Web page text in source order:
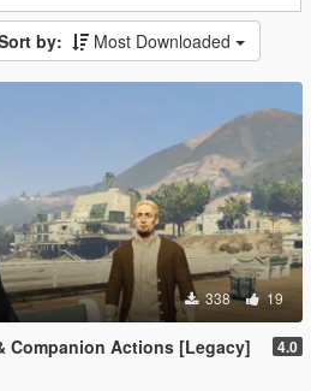
by: Most Downloaded
338 19
Companion Actions [Legacy] 4.0